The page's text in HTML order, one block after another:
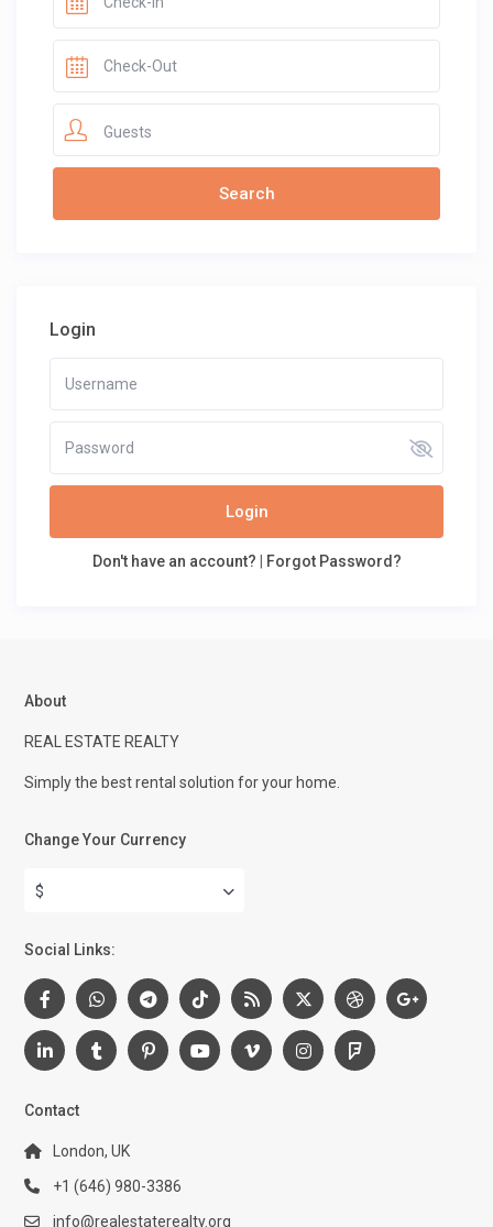
Guests
Login
Login
Don't have an account? | Forgot Password?
About
REAL ESTATE REALTY
Simply the best rental solution for your home.
Change Your Currency
$
Social Links:
Contact
London, UK
+1 (646) 980-3386
info@realestaterealty.org